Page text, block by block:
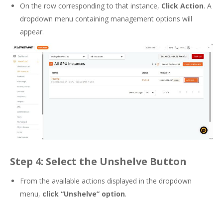
On the row corresponding to that instance, Click Action. A
dropdown menu containing management options will
appear.
Step 4: Select the Unshelve Button
From the available actions displayed in the dropdown
menu, click “Unshelve” option.